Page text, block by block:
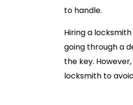
to handle.
Hiring a
going through a
the key.
locksmith to